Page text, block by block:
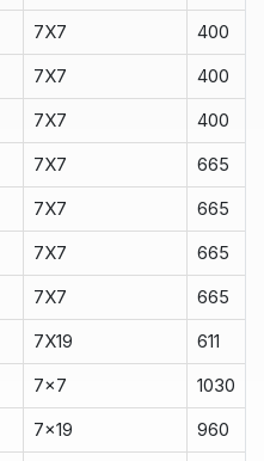
7X7 400
7X7 400
7X7 400
7X7 665
7X7 665
7X7 665
7X7 665
7X19 611
7x7 1030
7x19 960